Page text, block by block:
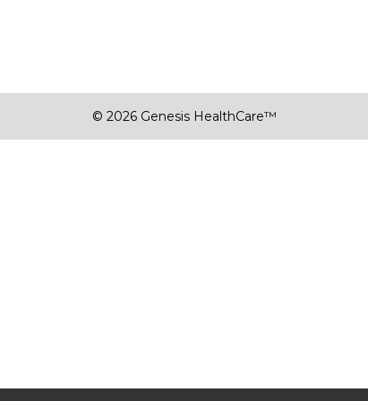
© 2026 Genesis HealthCare™